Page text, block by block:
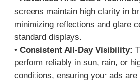
screens maintain high clarity in
minimizing reflections and glare
standard displays.
• Consistent All-Day Visibility:
perform reliably in sun, rain, or
conditions, ensuring your ads